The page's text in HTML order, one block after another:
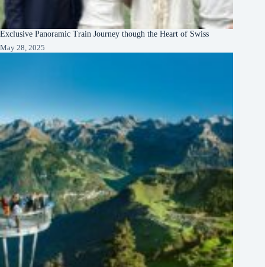
Exclusive Panoramic Train Journey though the Heart of Swiss
May 28, 2025